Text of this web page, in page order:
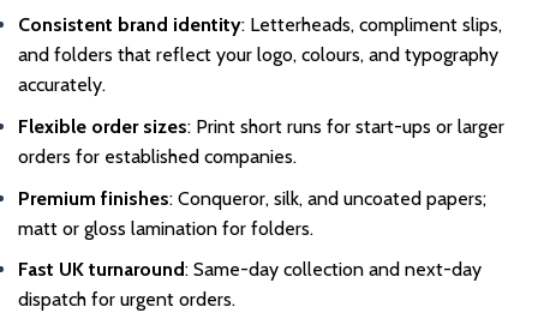
Consistent brand identity: Letterheads, compliment slips,
and folders that reflect your logo, colours, and typography
accurately.
Flexible order sizes: Print short runs for start-ups or larger
orders for established companies.
Premium finishes: Conqueror, silk, and uncoated papers;
matt or gloss lamination for folders.
Fast UK turnaround: Same-day collection and next-day
dispatch for urgent orders.